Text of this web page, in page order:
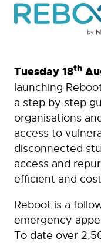
Tuesday 18th
launching
a step by step
organisations
access to
disconnected
access and
efficient and
Reboot is a
emergency
To date over